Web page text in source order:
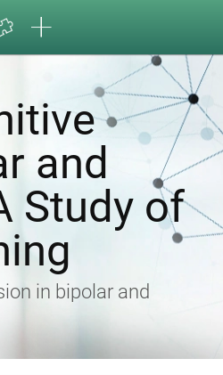
and
Study of
in bipolar and